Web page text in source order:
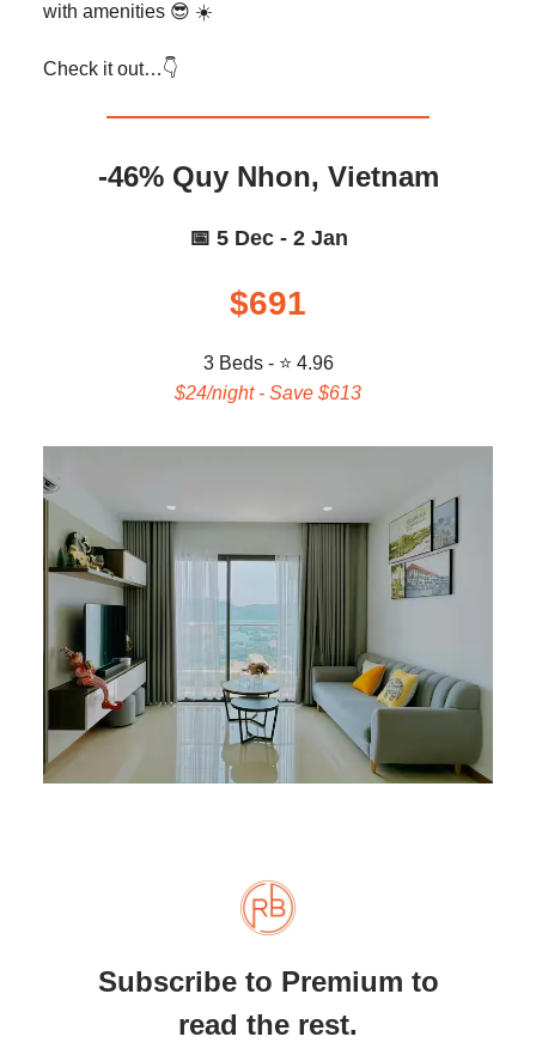
with amenities 😎 ☀️
Check it out…👇️
-46% Quy Nhon, Vietnam
📅 5 Dec - 2 Jan
$691
3 Beds - ⭐ 4.96
$24/night - Save $613
Subscribe to Premium to
read the rest.